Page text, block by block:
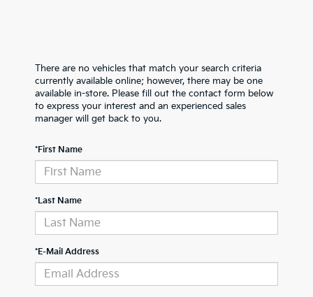
There are no vehicles that match your search criteria
currently available online; however, there may be one
available in-store. Please fill out the contact form below
to express your interest and an experienced sales
manager will get back to you.
*First Name
*Last Name
*E-Mail Address